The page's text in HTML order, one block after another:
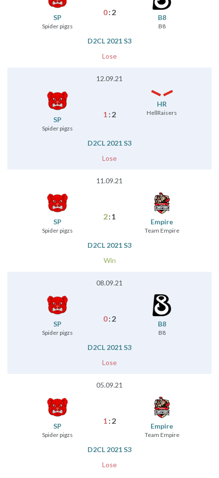
SP
Spider pigzs
B8
B8
0:2
D2CL 2021 S3
Lose
12.09.21
SP
Spider pigzs
HR
HellRaisers
1 :2
D2CL 2021 S3
Lose
11.09.21
SP
Spider pigzs
Empire
Team Empire
2:1
D2CL 2021 S3
Win
08.09.21
SP
Spider pigzs
B8
B8
0:2
D2CL 2021 S3
Lose
05.09.21
SP
Spider pigzs
Empire
Team Empire
1 :2
D2CL 2021 S3
Lose